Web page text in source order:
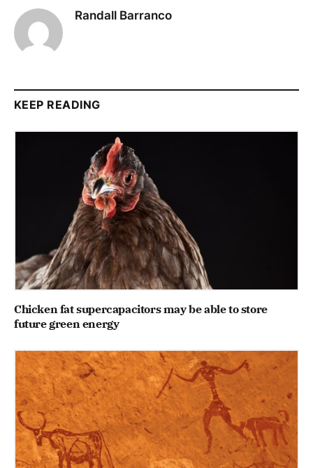
Randall Barranco
KEEP READING
Chicken fat supercapacitors may be able to store
future green energy